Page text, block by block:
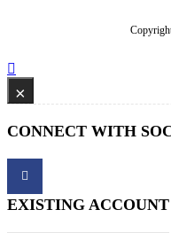
×
CONNECT WITH
EXISTING